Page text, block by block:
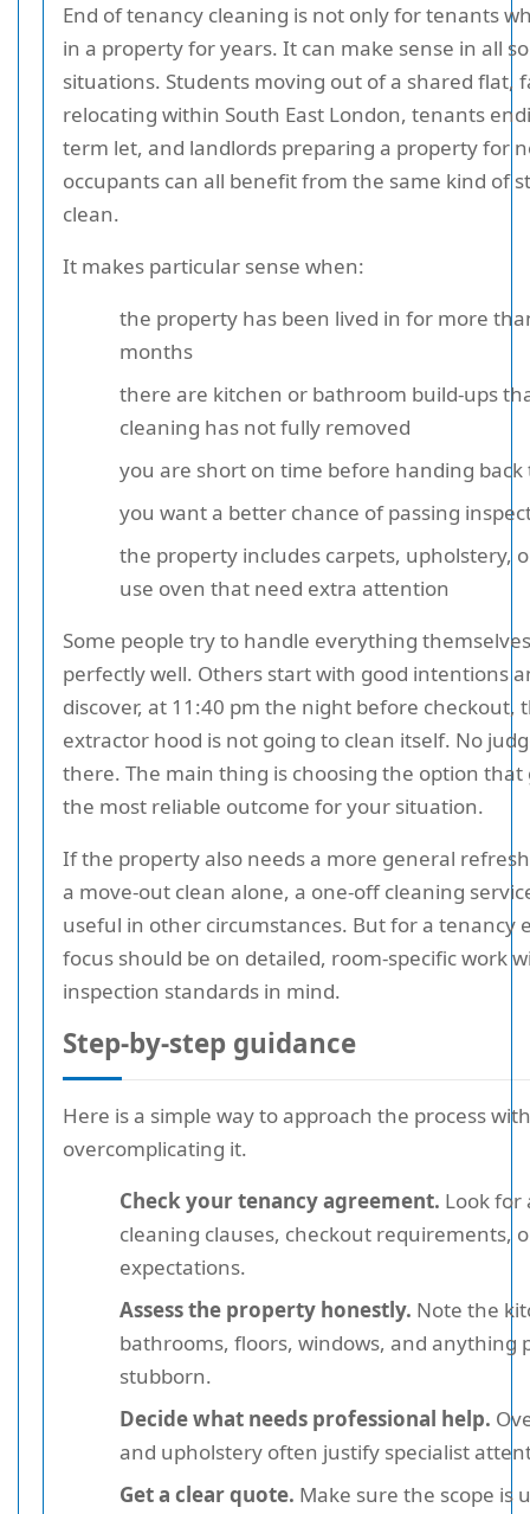
End of tenancy cleaning is not only for tenants
in a property for years. It can make sense in all
situations. Students moving out of a shared flat,
relocating within South East London, tenants
term let, and landlords preparing a property for
occupants can all benefit from the same kind of
clean.
It makes particular sense when:
the property has been lived in for more
months
there are kitchen or bathroom build-ups
cleaning has not fully removed
you are short on time before handing back
you want a better chance of passing
the property includes carpets, upholstery,
use oven that need extra attention
Some people try to handle everything
perfectly well. Others start with good intentions
discover, at 11:40 pm the night before checkout,
extractor hood is not going to clean itself. No
there. The main thing is choosing the option that
the most reliable outcome for your situation.
If the property also needs a more general
a move-out clean alone, a one-off cleaning
useful in other circumstances. But for a tenancy
focus should be on detailed, room-specific work
inspection standards in mind.
Step-by-step guidance
Here is a simple way to approach the process
overcomplicating it.
Check your tenancy agreement. Look for
cleaning clauses, checkout requirements,
expectations.
Assess the property honestly. Note the
bathrooms, floors, windows, and anything
stubborn.
Decide what needs professional help.
and upholstery often justify specialist
Get a clear quote. Make sure the scope is